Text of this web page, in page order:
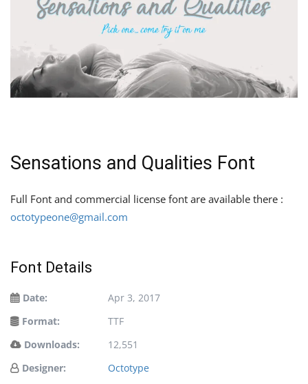
Sensations and Qualities Font
Full Font and commercial license font are available there :
octotypeone@gmail.com
Font Details
Date:
Apr 3, 2017
Format:
TTF
Downloads:
12,551
Designer:
Octotype